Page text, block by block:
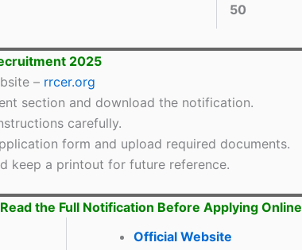
50
2025
– rrcer.org
section and download the notification.
carefully.
form and upload required documents.
keep a printout for future reference.
the Full Notification Before Applying Online
Official Website